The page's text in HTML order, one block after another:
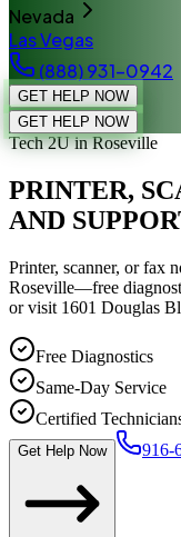
Nevada
Las Vegas
(888) 931-0942
GET HELP NOW
GET HELP NOW
Tech 2Uin Roseville
PRINTER,
AND
Printer, scanner, or fax
Roseville—free
or visit 1601 Douglas
Free Diagnostics
Same-Day Service
Certified
Get Help Now 916-